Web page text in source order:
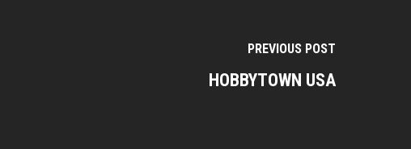
PREVIOUS POST
HOBBYTOWN USA